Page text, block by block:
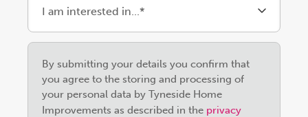
leave
this
field
By submitting your details you confirm that
you agree to the storing and processing of
your personal data by Tyneside Home
Improvements as described in the privacy